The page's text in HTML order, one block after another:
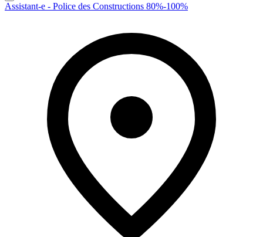
Assistant-e - Police des Constructions 80%-100%